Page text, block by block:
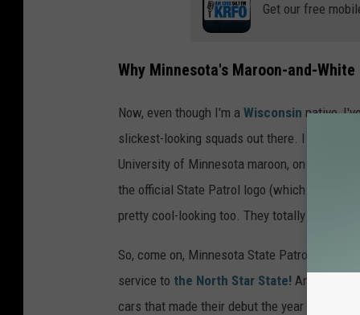
Get our free
Why Minnesota's Maroon-and-White
Now, even though I'm a Wisconsin native,
slickest-looking squads out there. I mean,
University of Minnesota maroon, on their
the official State Patrol logo (which includes
pretty cool-looking too. They totally deserve
So, come on, Minnesota State Patrol! Bring
service to the North Star State! And
cars that made their debut the year you were